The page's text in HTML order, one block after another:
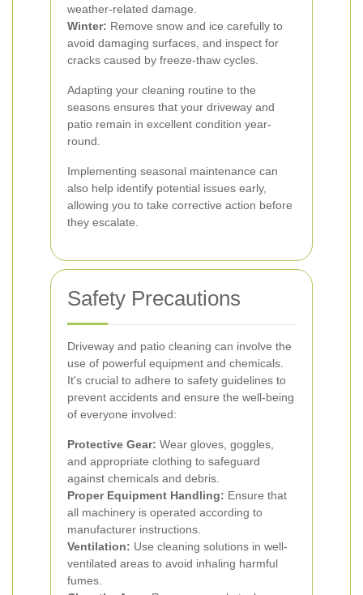
weather-related damage.
Winter: Remove snow and ice carefully to
avoid damaging surfaces, and inspect for
cracks caused by freeze-thaw cycles.
Adapting your cleaning routine to the
seasons ensures that your driveway and
patio remain in excellent condition year-
round.
Implementing seasonal maintenance can
also help identify potential issues early,
allowing you to take corrective action before
they escalate.
Safety Precautions
Driveway and patio cleaning can involve the
use of powerful equipment and chemicals.
It's crucial to adhere to safety guidelines to
prevent accidents and ensure the well-being
of everyone involved:
Protective Gear: Wear gloves, goggles,
and appropriate clothing to safeguard
against chemicals and debris.
Proper Equipment Handling: Ensure that
all machinery is operated according to
manufacturer instructions.
Ventilation: Use cleaning solutions in well-
ventilated areas to avoid inhaling harmful
fumes.